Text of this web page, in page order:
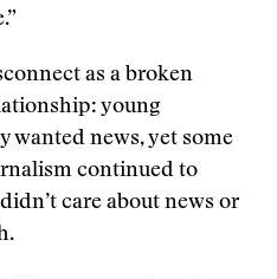
as a broken
young
wanted news, yet some
continued to
care about news or